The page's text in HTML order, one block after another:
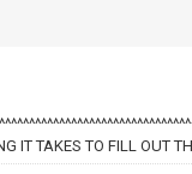
IT TAKES TO FILL OUT